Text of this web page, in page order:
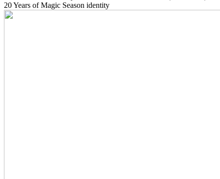
20 Years of Magic Season identity